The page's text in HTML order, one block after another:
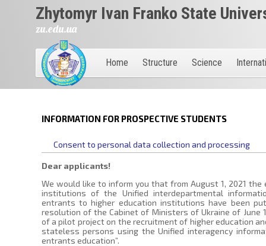
Zhytomyr Ivan Franko State
zu.edu.ua
Home Structure Science
INFORMATION FOR PROSPECTIVE STUDENTS
Consent to personal data collection and processing
Dear applicants!
We would like to inform you that from August 1, 2021
institutions of the Unified interdepartmental
entrants to higher education institutions have been
resolution of the Cabinet of Ministers of Ukraine of June
of a pilot project on the recruitment of higher education
stateless persons using the Unified interagency
entrants education”.